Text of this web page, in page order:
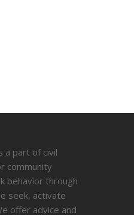
a part of civil
community
behavior through
seek, activate
offer advice and